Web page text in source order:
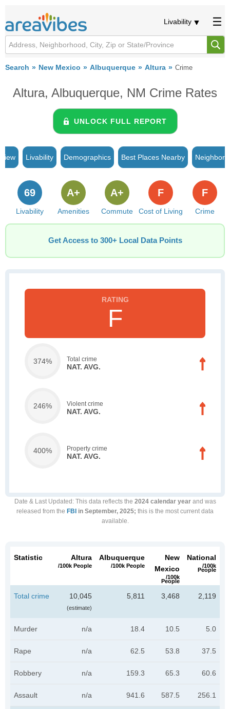
Livability
Search New Mexico Albuquerque Altura Crime
Altura, Albuquerque, NM Crime Rates
UNLOCK FULL REPORT
Livability Demographics Best Places Nearby
Livability
69
Amenities
A+
Commute
A+
Cost of Living
F
Crime
F
Get Access to 300+ Local Data Points
F
374% Total crime
NAT. AVG.
246% Violent crime
NAT. AVG.
400% Property crime
NAT. AVG.
Date & Last Updated : This data reflects the 2024 calendar yearand was
released from the FBI in September, 2025; this is the most current data
available.
Statistic Altura
/100k People
Albuquerque
/100k People
New
Mexico
/100k
People
National
/100k
People
Total crime 10,045
(estimate)
5,811 3,468 2,119
Murder n/a 18.4 10.5 5.0
Rape n/a 62.5 53.8 37.5
Robbery n/a 159.3 65.3 60.6
Assault n/a 941.6 587.5 256.1